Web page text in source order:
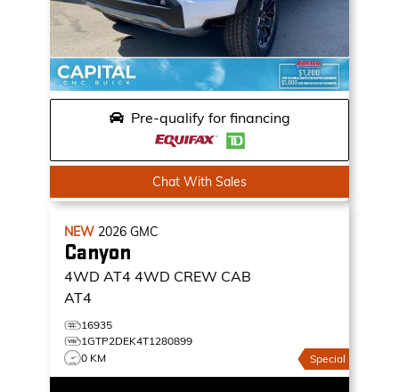
Pre-qualify for financing
Chat With Sales
NEW 2026 GMC
Canyon
4WD AT4 4WD CREW CAB
AT4
16935
1GTP2DEK4T1280899
0 KM
Special